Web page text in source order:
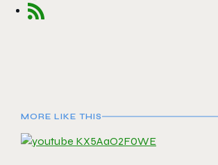
MORE LIKE THIS